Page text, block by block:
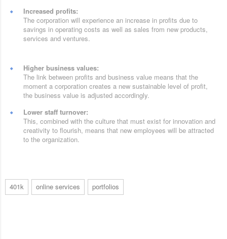
Increased profits:
The corporation will experience an increase in profits due to
savings in operating costs as well as sales from new products,
services and ventures.
Higher business values:
The link between profits and business value means that the
moment a corporation creates a new sustainable level of profit,
the business value is adjusted accordingly.
Lower staff turnover:
This, combined with the culture that must exist for innovation and
creativity to flourish, means that new employees will be attracted
to the organization.
401k online services portfolios